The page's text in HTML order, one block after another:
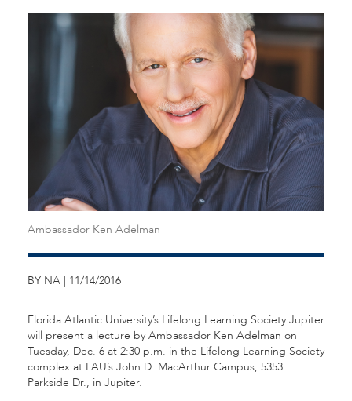
Ambassador Ken Adelman
BY NA | 11/14/2016
Florida Atlantic University’s Lifelong Learning Society Jupiter
will present a lecture by Ambassador Ken Adelman on
Tuesday, Dec. 6 at 2:30 p.m. in the Lifelong Learning Society
complex at FAU’s John D. MacArthur Campus, 5353
Parkside Dr., in Jupiter.